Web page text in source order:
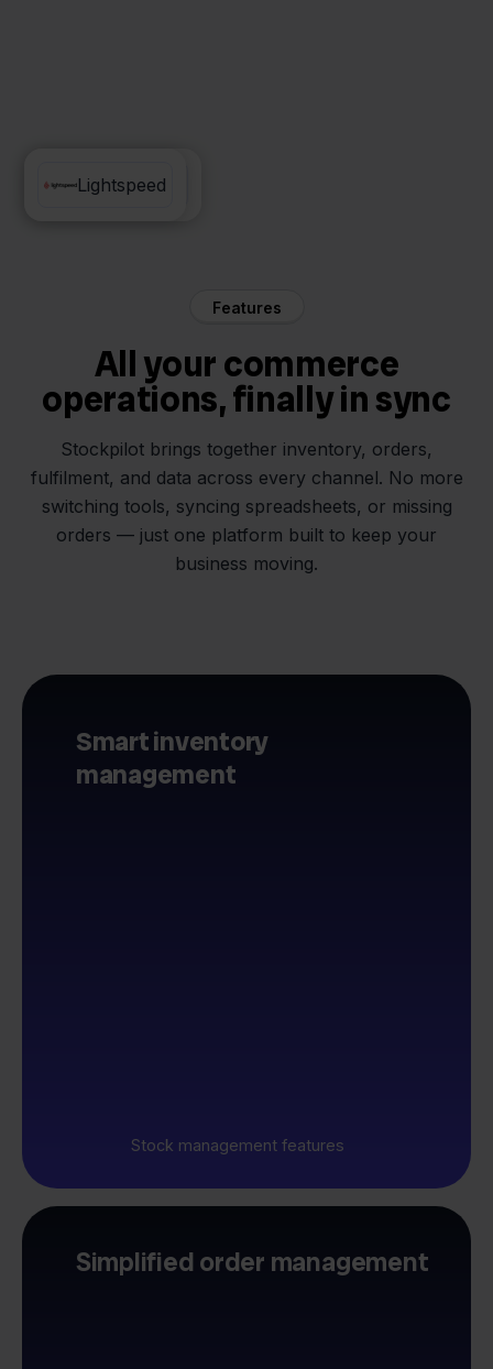
Exact Online
Lightspeed
Features
All your commerce
operations, finally in sync
Stockpilot brings together inventory, orders,
fulfilment, and data across every channel. No more
switching tools, syncing spreadsheets, or missing
orders — just one platform built to keep your
business moving.
Smart inventory
management
Stock management features
Simplified order management